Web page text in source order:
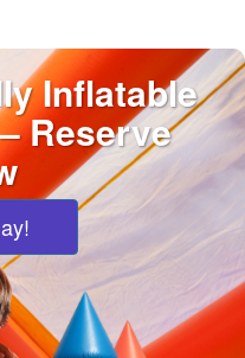
Inflatable
Reserve